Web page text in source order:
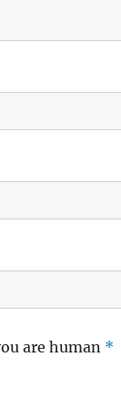
are human *